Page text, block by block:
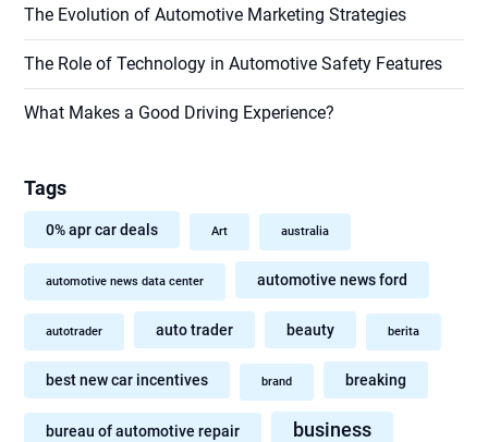
The Evolution of Automotive Marketing Strategies
The Role of Technology in Automotive Safety Features
What Makes a Good Driving Experience?
Tags
0% apr car deals Art australia
automotive news data center automotive news ford
autotrader auto trader beauty berita
best new car incentives brand breaking
bureau of automotive repair business